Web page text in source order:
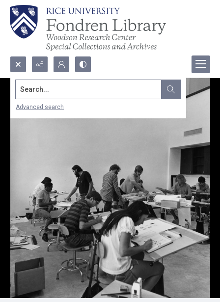
Search...
Advanced search